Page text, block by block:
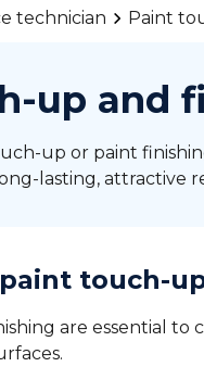
technician Paint
up and
up or paint
lasting, attractive
touch-
are essential to